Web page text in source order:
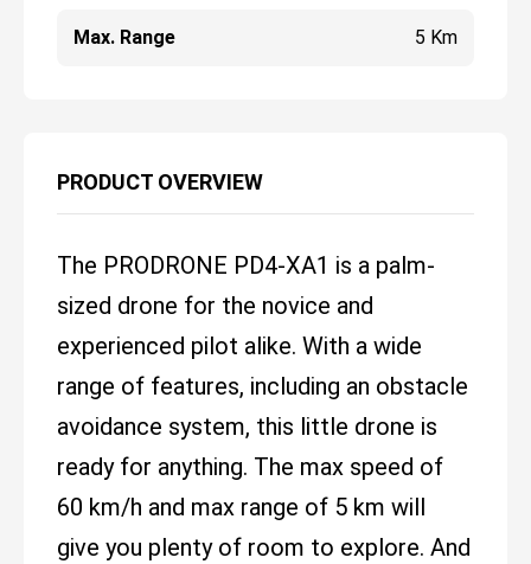
Max. Range 5 Km
PRODUCT OVERVIEW
The PRODRONE PD4-XA1 is a palm-
sized drone for the novice and
experienced pilot alike. With a wide
range of features, including an obstacle
avoidance system, this little drone is
ready for anything. The max speed of
60 km/h and max range of 5 km will
give you plenty of room to explore. And